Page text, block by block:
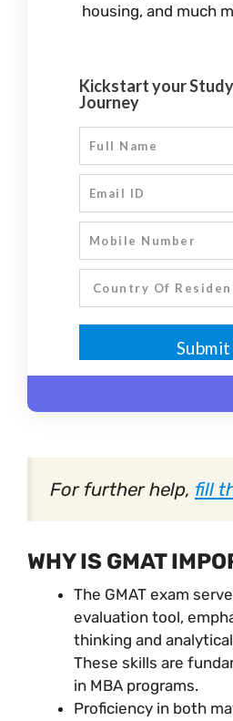
housing, and much
For further help, fill
WHY IS GMAT
The GMAT exam
evaluation tool,
thinking and
These skills are
in MBA programs.
Proficiency in both